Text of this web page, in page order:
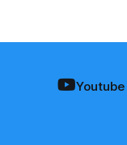
Youtube